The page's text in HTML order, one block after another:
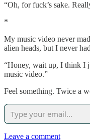
“Oh, for fuck’s sake.
*
My music video never
alien heads, but I never
“Honey, wait up, I think I
music video.”
Feel something. Twice a
Leave a comment